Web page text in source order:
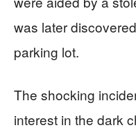
was later
parking lot.
The shocking
interest in the dark